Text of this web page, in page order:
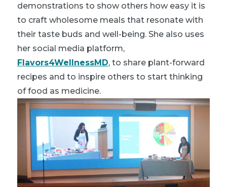
demonstrations to show others how easy it is
to craft wholesome meals that resonate with
their taste buds and well-being. She also uses
her social media platform,
Flavors4WellnessMD, to share plant-forward
recipes and to inspire others to start thinking
of food as medicine.